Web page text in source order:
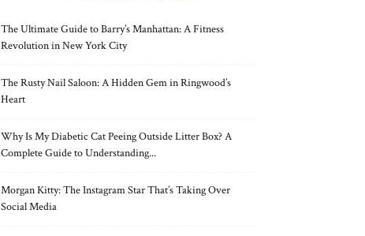
The Ultimate Guide to Barry’s Manhattan: A Fitness
Revolution in New York City
The Rusty Nail Saloon: A Hidden Gem in Ringwood’s
Heart
Why Is My Diabetic Cat Peeing Outside Litter Box? A
Complete Guide to Understanding...
Morgan Kitty: The Instagram Star That’s Taking Over
Social Media